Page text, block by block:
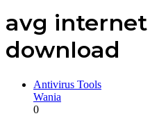
avg internet
download
Antivirus Tools
Wania
0